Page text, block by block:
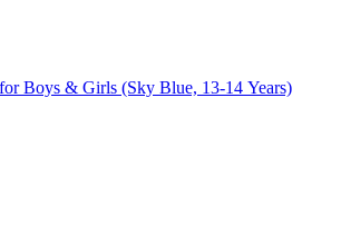
Boys & Girls (Sky Blue, 13-14 Years)